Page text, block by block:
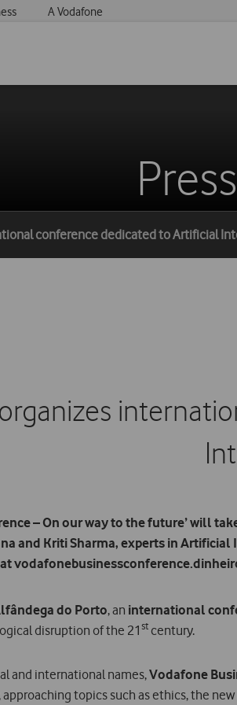
A Vodafone
conference dedicated to Artificial
– On our way to the future’ will
and Kriti Sharma, experts in
do Porto, an international
disruption of the 21 st century.
and international names,Vodafone
topics such as ethics, the